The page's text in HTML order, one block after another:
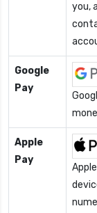
you,
Google
Pay
Apple
Pay